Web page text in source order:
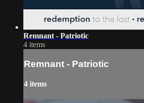
Remnant - Patriotic
4 items
Remnant - Patriotic
4 items